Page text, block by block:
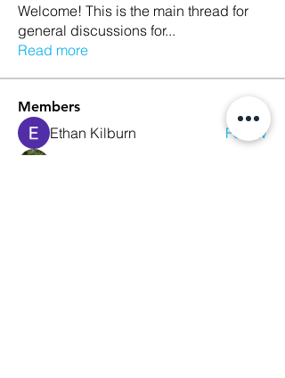
Welcome! This is the main thread for
general discussions for...
Read more
Members
Ethan Kilburn
Follow